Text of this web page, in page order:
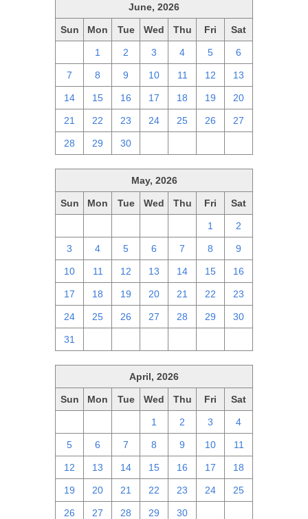
June, 2026
Sun Mon Tue Wed Thu Fri Sat
1 2 3 4 5 6
7 8 9 10 11 12 13
14 15 16 17 18 19 20
21 22 23 24 25 26 27
28 29 30
May, 2026
Sun Mon Tue Wed Thu Fri Sat
1 2
3 4 5 6 7 8 9
10 11 12 13 14 15 16
17 18 19 20 21 22 23
24 25 26 27 28 29 30
31
April, 2026
Sun Mon Tue Wed Thu Fri Sat
1 2 3 4
5 6 7 8 9 10 11
12 13 14 15 16 17 18
19 20 21 22 23 24 25
26 27 28 29 30